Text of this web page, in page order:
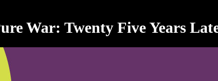
War: Twenty Five Years